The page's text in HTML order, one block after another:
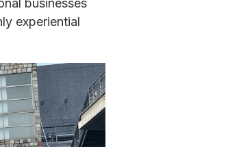
experiential